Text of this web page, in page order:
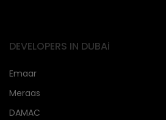
DEVELOPERS IN DUBAi
Emaar
Meraas
DAMAC